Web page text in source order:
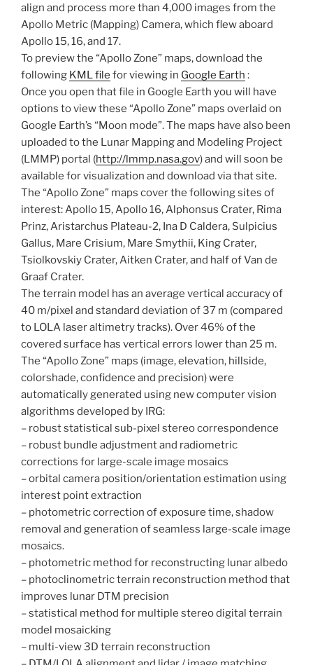
align and process more than 4,000 images from the
Apollo Metric (Mapping) Camera, which flew aboard
Apollo 15, 16, and 17.
To preview the “Apollo Zone” maps, download the
following KML file for viewing in Google Earth :
Once you open that file in Google Earth you will have
options to view these “Apollo Zone” maps overlaid on
Google Earth’s “Moon mode”. The maps have also been
uploaded to the Lunar Mapping and Modeling Project
(LMMP) portal (http://lmmp.nasa.gov) and will soon be
available for visualization and download via that site.
The “Apollo Zone” maps cover the following sites of
interest: Apollo 15, Apollo 16, Alphonsus Crater, Rima
Prinz, Aristarchus Plateau-2, Ina D Caldera, Sulpicius
Gallus, Mare Crisium, Mare Smythii, King Crater,
Tsiolkovskiy Crater, Aitken Crater, and half of Van de
Graaf Crater.
The terrain model has an average vertical accuracy of
40 m/pixel and standard deviation of 37 m (compared
to LOLA laser altimetry tracks). Over 46% of the
covered surface has vertical errors lower than 25 m.
The “Apollo Zone” maps (image, elevation, hillside,
colorshade, confidence and precision) were
automatically generated using new computer vision
algorithms developed by IRG:
– robust statistical sub-pixel stereo correspondence
– robust bundle adjustment and radiometric
corrections for large-scale image mosaics
– orbital camera position/orientation estimation using
interest point extraction
– photometric correction of exposure time, shadow
removal and generation of seamless large-scale image
mosaics.
– photometric method for reconstructing lunar albedo
– photoclinometric terrain reconstruction method that
improves lunar DTM precision
– statistical method for multiple stereo digital terrain
model mosaicking
– multi-view 3D terrain reconstruction